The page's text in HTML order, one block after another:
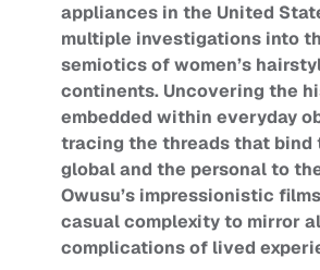
appliances in the United
multiple investigations into
semiotics of women’s
continents. Uncovering the
embedded within everyday
tracing the threads that bind
global and the personal to
Owusu’s impressionistic
casual complexity to mirror
complications of lived